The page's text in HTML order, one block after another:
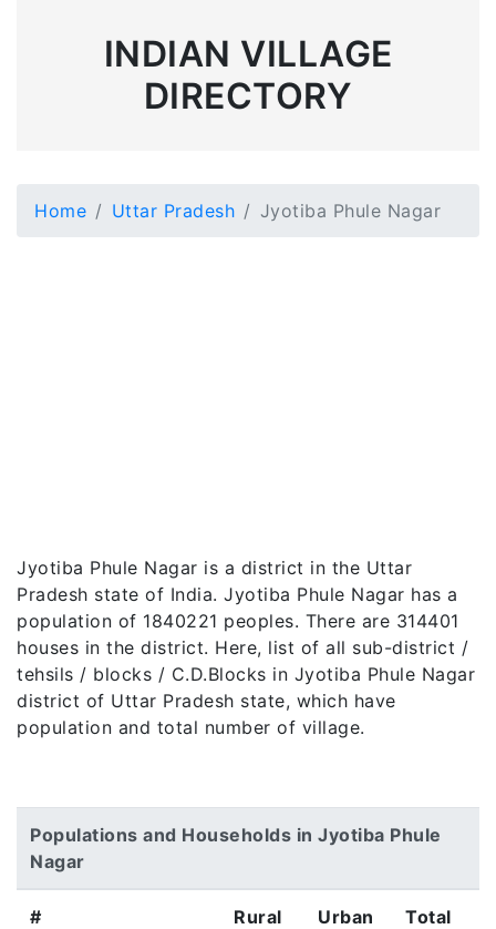
INDIAN VILLAGE
DIRECTORY
Home Uttar Pradesh Jyotiba Phule Nagar
Jyotiba Phule Nagar is a district in the Uttar
Pradesh state of India. Jyotiba Phule Nagar has a
population of 1840221 peoples. There are 314401
houses in the district. Here, list of all sub-district /
tehsils / blocks / C.D.Blocks in Jyotiba Phule Nagar
district of Uttar Pradesh state, which have
population and total number of village.
Populations and Households in Jyotiba Phule
Nagar
# Rural Urban Total